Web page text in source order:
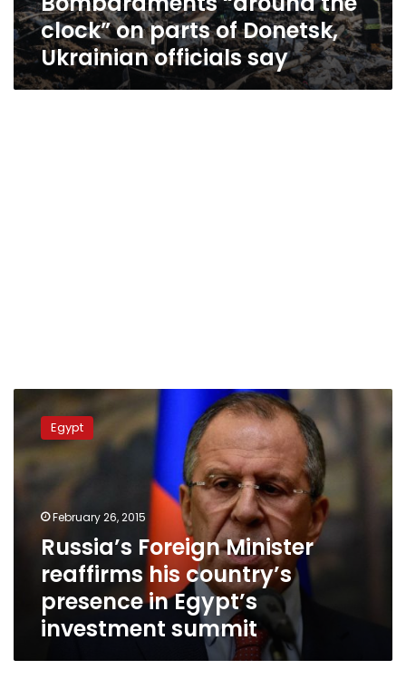
clock” on parts of Donetsk,
Ukrainian officials say
Russia’s
Foreign
Minister
reaffirms
country’s
presence
Egypt’s
investment
summit
Egypt
February 26, 2015
Russia’s Foreign Minister
reaffirms his country’s
presence in Egypt’s
investment summit